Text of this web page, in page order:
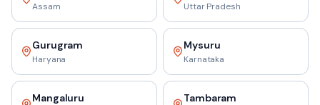
Assam Uttar Pradesh
Gurugram
Haryana
Mysuru
Karnataka
Mangaluru Tambaram